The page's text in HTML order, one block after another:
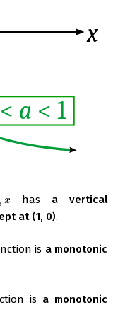
x has a vertical
at (1, 0).
is a monotonic
is a monotonic